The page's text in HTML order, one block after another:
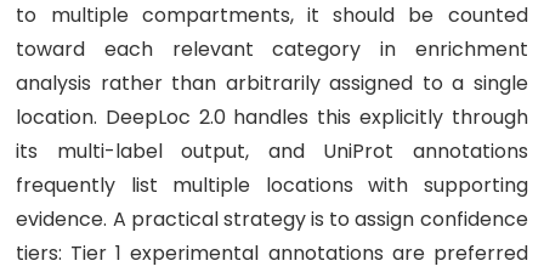
to multiple compartments, it should be counted
toward each relevant category in enrichment
analysis rather than arbitrarily assigned to a single
location. DeepLoc 2.0 handles this explicitly through
its multi-label output, and UniProt annotations
frequently list multiple locations with supporting
evidence. A practical strategy is to assign confidence
tiers: Tier 1 experimental annotations are preferred